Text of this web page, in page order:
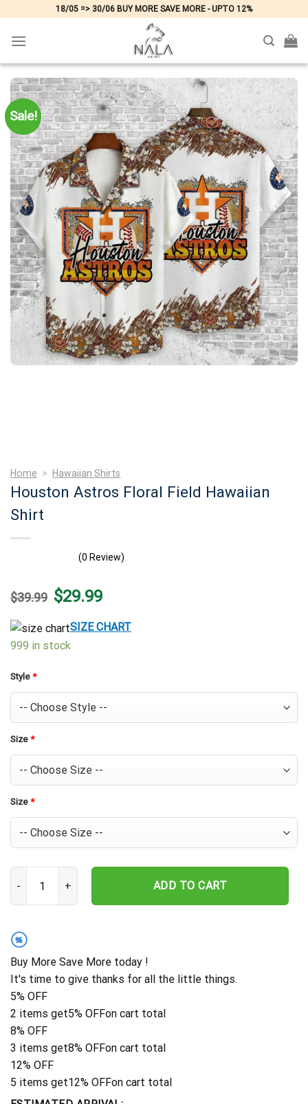
content
18/05 => 30/06 BUY MORE SAVE MORE - UPTO 12%
Sale!
Home > Hawaiian Shirts
Houston Astros Floral Field Hawaiian
Shirt
(0 Review)
$39.99 Original
price
$39.99.
$29.99Current
price
$29.99.
SIZE CHART
999 in stock
Style *
Size *
Size *
ADD TO CART
%
Buy More Save More today !
It's time to give thanks for all the little things.
5% OFF
2 items get5% OFFon cart total
8% OFF
3 items get8% OFFon cart total
12% OFF
5 items get12% OFFon cart total